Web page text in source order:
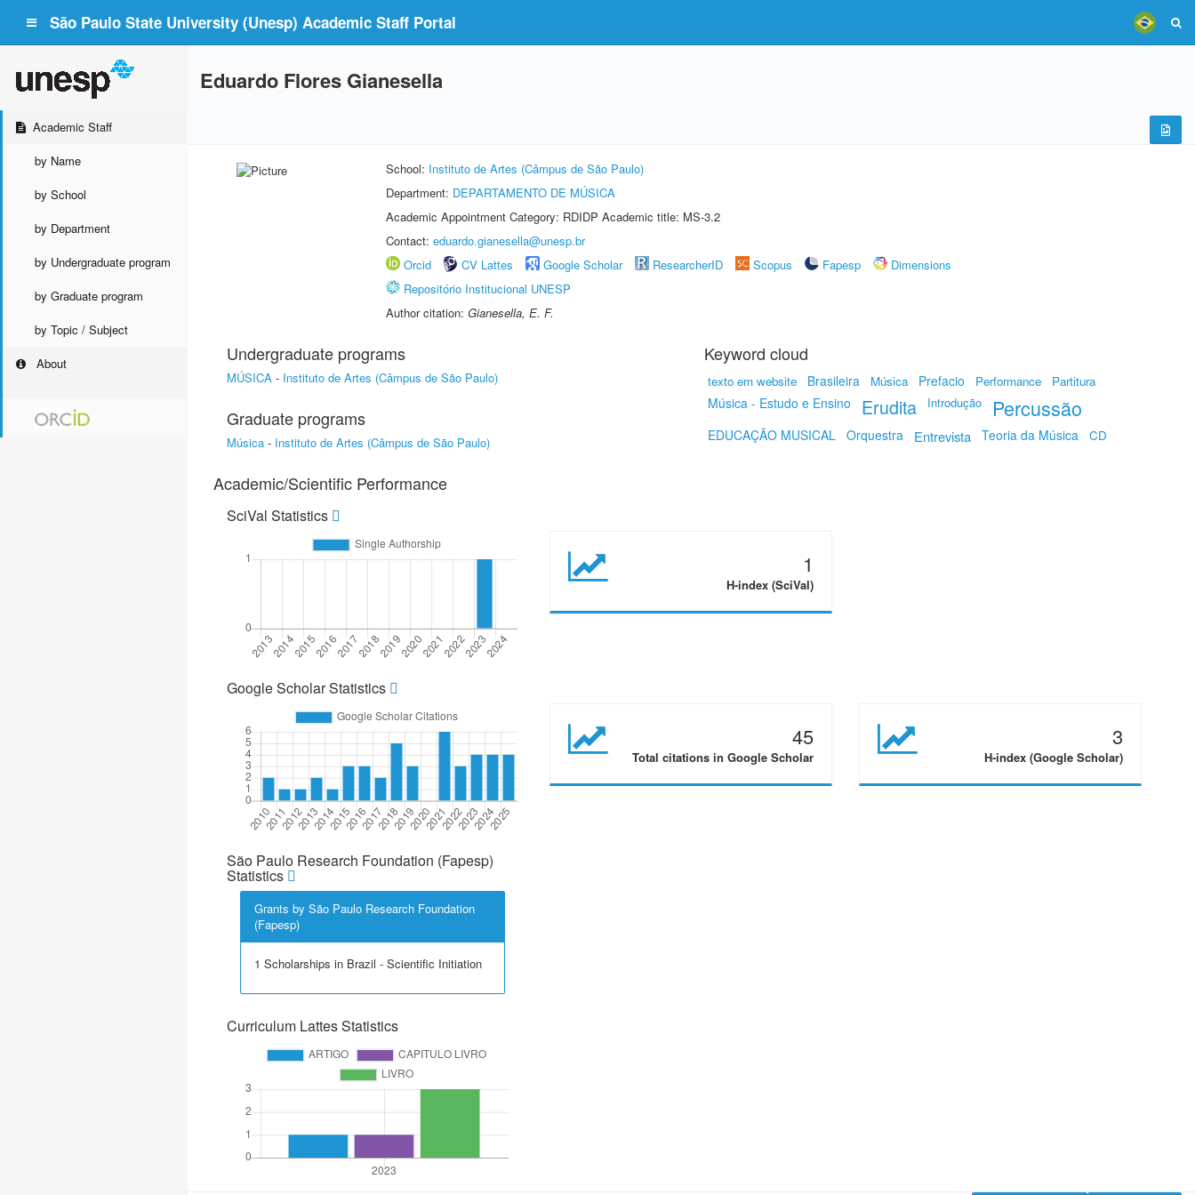
São Paulo State University (Unesp) Academic Staff Portal
Academic Staff
by Name
by School
by Department
by Undergraduate program
by Graduate program
by Topic / Subject
About
Eduardo Flores Gianesella
School: Instituto de Artes (Câmpus de São Paulo)
Department: DEPARTAMENTO DE MÚSICA
Academic Appointment Category: RDIDP Academic title: MS-3.2
Contact: eduardo.gianesella@unesp.br
Orcid
CV Lattes Google Scholar ResearcherID Scopus Fapesp
Dimensions
Repositório Institucional UNESP
Author citation: Gianesella, E. F.
Undergraduate programs
MÚSICA - Instituto de Artes (Câmpus de São Paulo)
Graduate programs
Música - Instituto de Artes (Câmpus de São Paulo)
Keyword cloud
texto em website Brasileira Música Prefacio Performance Partitura
Música - Estudo e Ensino Erudita Introdução Percussão
EDUCAÇÃO MUSICAL Orquestra Entrevista Teoria da Música CD
Academic/Scientific Performance
SciVal Statistics
1
H-index (SciVal)
Google Scholar Statistics
45
Total citations in Google Scholar
3
H-index (Google Scholar)
São Paulo Research Foundation (Fapesp)
Statistics
Grants by São Paulo Research Foundation
(Fapesp)
1 Scholarships in Brazil - Scientific Initiation
Curriculum Lattes Statistics